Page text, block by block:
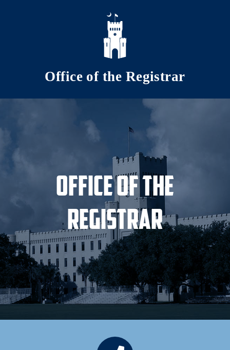
Skip to main content
Office of the Registrar
Office of the
Registrar